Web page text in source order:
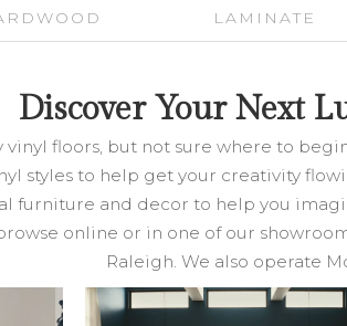
LAMINATE
Discover Your Next
floors, but not sure where to
styles to help get your creativity
furniture and decor to help you
online or in one of our
Raleigh. We also operate